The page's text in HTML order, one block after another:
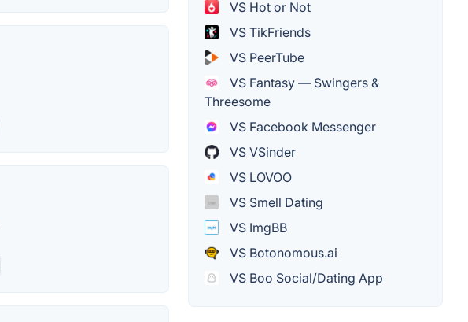
VS Hot or Not
VS TikFriends
VS PeerTube
VS Fantasy — Swingers &
Threesome
VS Facebook Messenger
VS VSinder
VS LOVOO
VS Smell Dating
VS ImgBB
VS Botonomous.ai
VS Boo Social/Dating App